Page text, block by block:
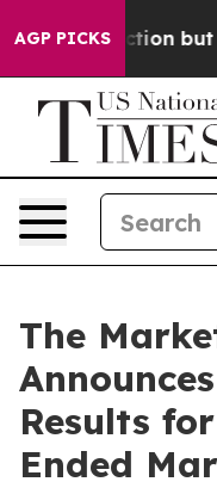
AGP PICKS
but at Least
The
Results
Ended